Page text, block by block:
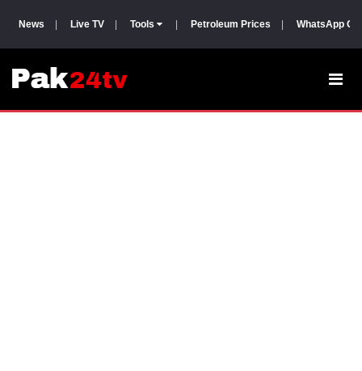
News Live TV Tools Petroleum Prices WhatsApp